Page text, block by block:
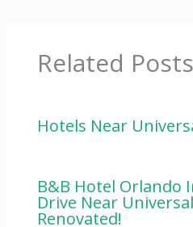
Related Posts
Hotels Near
B&B Hotel Orlando
Drive Near
Renovated!